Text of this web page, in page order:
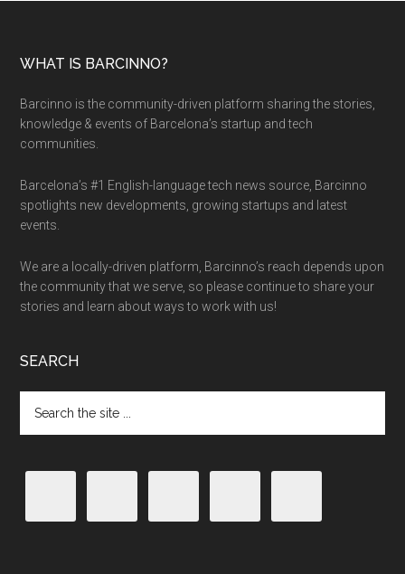
WHAT IS BARCINNO?
Barcinno is the community-driven platform sharing the stories,
knowledge & events of Barcelona’s startup and tech
communities.
Barcelona’s #1 English-language tech news source, Barcinno
spotlights new developments, growing startups and latest
events.
We are a locally-driven platform, Barcinno’s reach depends upon
the community that we serve, so please continue to share your
stories and learn about ways to work with us!
SEARCH